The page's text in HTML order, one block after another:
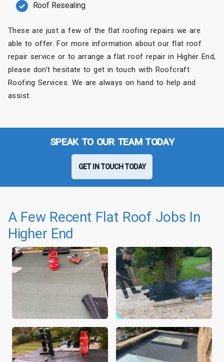
Roof Resealing
These are just a few of the flat roofing repairs we are
able to offer. For more information about our flat roof
repair service or to arrange a flat roof repair in Higher End,
please don’t hesitate to get in touch with Roofcraft
Roofing Services. We are always on hand to help and
assist.
SPEAK TO OUR TEAM TODAY
GET IN TOUCH TODAY
A Few Recent Flat Roof Jobs In
Higher End